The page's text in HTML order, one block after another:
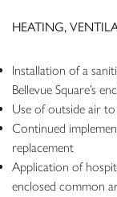
HEATING,
Installation of a
Bellevue Square’s
Use of outside air
Continued
replacement
Application of
enclosed common